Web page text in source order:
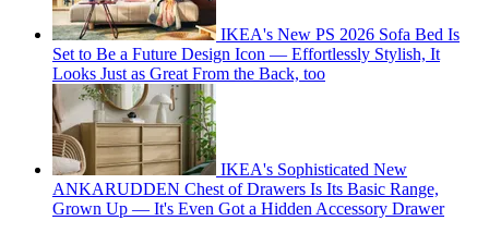
IKEA's New PS 2026 Sofa Bed Is
Set to Be a Future Design Icon — Effortlessly Stylish, It
Looks Just as Great From the Back, too
IKEA's Sophisticated New
ANKARUDDEN Chest of Drawers Is Its Basic Range,
Grown Up — It's Even Got a Hidden Accessory Drawer